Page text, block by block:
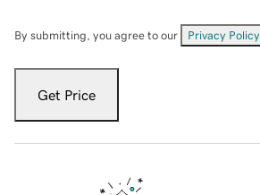
By submitting, you agree to our Privacy Policy
Get Price